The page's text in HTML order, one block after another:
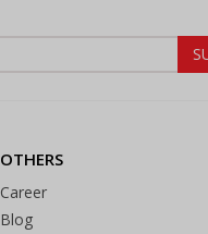
OTHERS
Career
Blog